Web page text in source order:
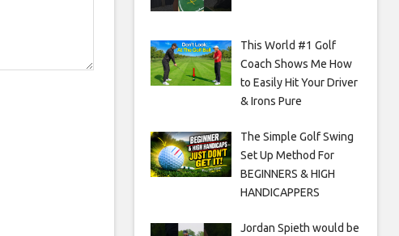
This World #1 Golf
Coach Shows Me How
to Easily Hit Your Driver
& Irons Pure
The Simple Golf Swing
Set Up Method For
BEGINNERS & HIGH
HANDICAPPERS
Jordan Spieth would be